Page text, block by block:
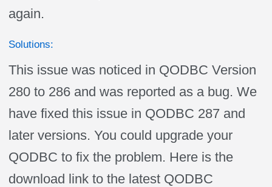
again.
Solutions:
This issue was noticed in QODBC Version
280 to 286 and was reported as a bug. We
have fixed this issue in QODBC 287 and
later versions. You could upgrade your
QODBC to fix the problem. Here is the
download link to the latest QODBC